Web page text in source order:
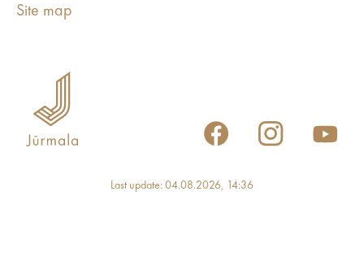
Site map
Last update: 04.08.2026, 14:36